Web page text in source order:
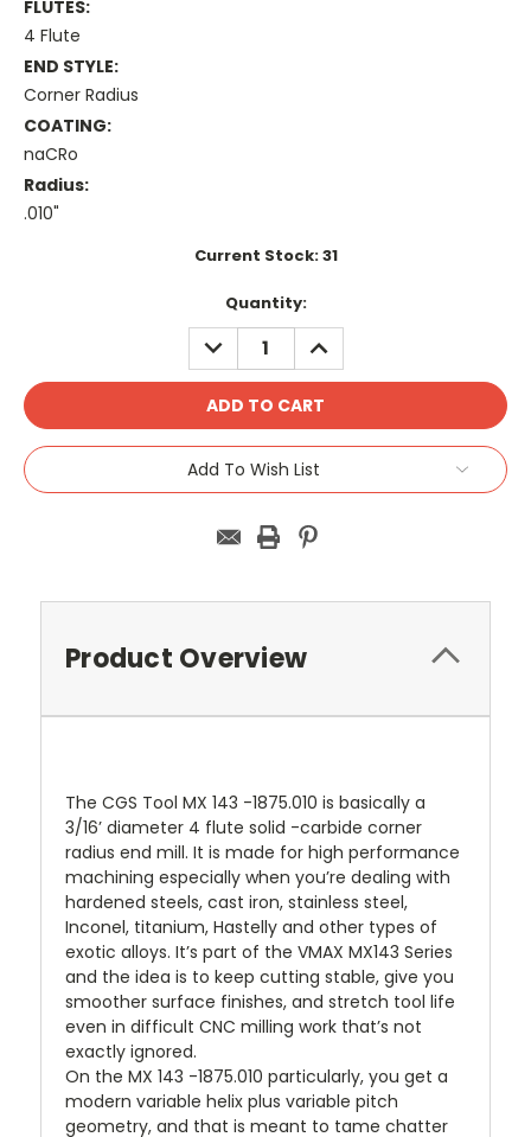
FLUTES:
4 Flute
END STYLE:
Corner Radius
COATING:
naCRo
Radius:
.010"
Current Stock:31
Quantity:
DECREASE
QUANTITY:
INCREASE
QUANTITY:
Add To Wish List
Product Overview
The CGS Tool MX 143 -1875.010 is basically a
3/16’ diameter 4 flute solid -carbide corner
radius end mill. It is made for high performance
machining especially when you’re dealing with
hardened steels, cast iron, stainless steel,
Inconel, titanium, Hastelly and other types of
exotic alloys. It’s part of the VMAX MX143 Series
and the idea is to keep cutting stable, give you
smoother surface finishes, and stretch tool life
even in difficult CNC milling work that’s not
exactly ignored.
On the MX 143 -1875.010 particularly, you get a
modern variable helix plus variable pitch
geometry, and that is meant to tame chatter